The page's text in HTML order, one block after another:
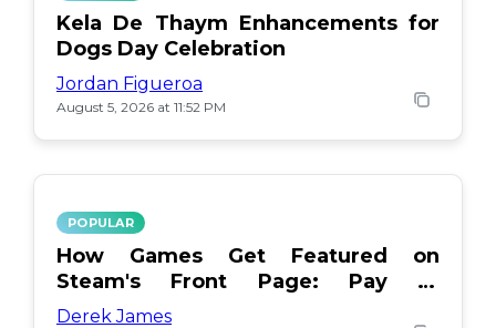
Kela De Thaym Enhancements for
Dogs Day Celebration
Jordan Figueroa
August 5, 2026 at 11:52 PM
POPULAR
How Games Get Featured on
Steam's Front Page: Pay or
Popularity?
Derek James